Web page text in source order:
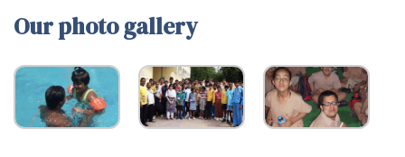
Our photo gallery